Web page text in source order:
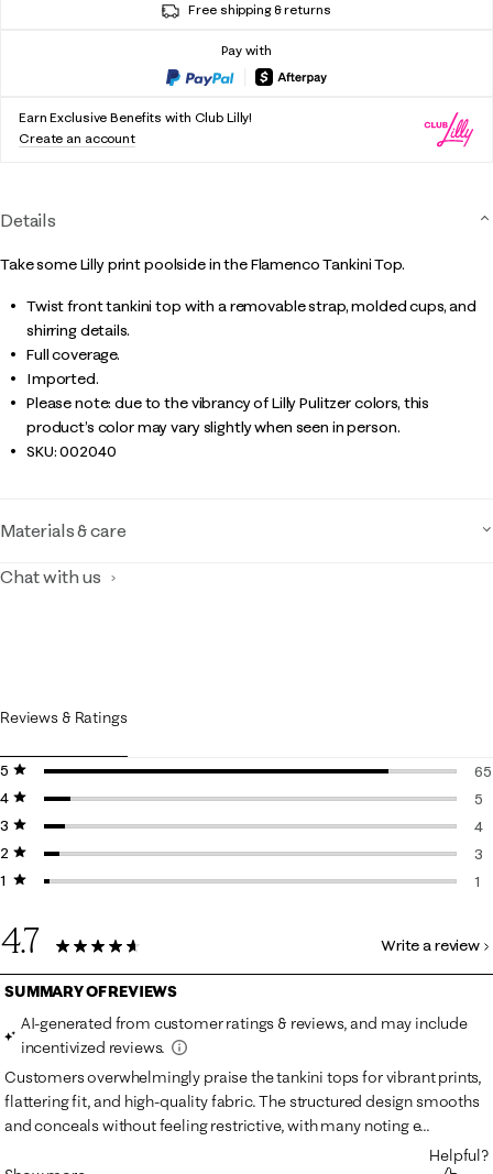
Free shipping & returns
Pay with
Earn Exclusive Benefits with Club Lilly!
Create an account
Details
Take some Lilly print poolside in the Flamenco Tankini Top.
Twist front tankini top with a removable strap, molded cups, and
shirring details.
Full coverage.
Imported.
Please note: due to the vibrancy of Lilly Pulitzer colors, this
product’s color may vary slightly when seen in person.
SKU:002040
Materials & care
Chat with us
Reviews & Ratings
5 stars
stars
65
4 stars
stars
5
5
3 stars
stars
4
4
2 stars
stars
3
3
1 starstars
1
4.7
78 Reviews
Write a review